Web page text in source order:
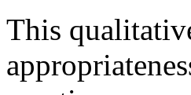
This